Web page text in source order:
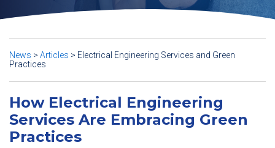
News > Articles > Electrical Engineering Services and Green
Practices
How Electrical Engineering
Services Are Embracing Green
Practices